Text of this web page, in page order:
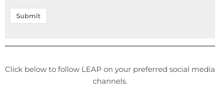
Submit
Click below to follow LEAP on your preferred social media
channels.